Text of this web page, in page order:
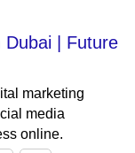
Dubai | Future
marketing
media
online.